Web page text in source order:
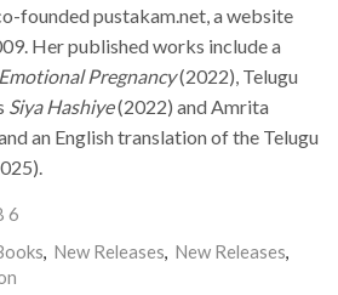
founded pustakam.net, a website
Her published works include a
Emotional Pregnancy(2022), Telugu
Siya Hashiye(2022) and Amrita
an English translation of the Telugu
6
, New Releases, New Releases,